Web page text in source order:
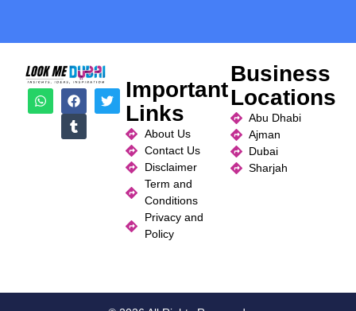
Important
Links
About Us
Contact Us
Disclaimer
Term and
Conditions
Privacy and
Policy
Business
Locations
Abu Dhabi
Ajman
Dubai
Sharjah